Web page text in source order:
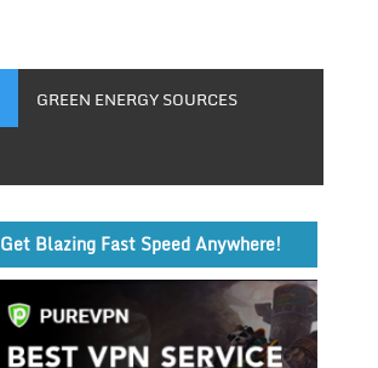
GREEN ENERGY SOURCES
Get Blazing Fast Speed Anywhere!